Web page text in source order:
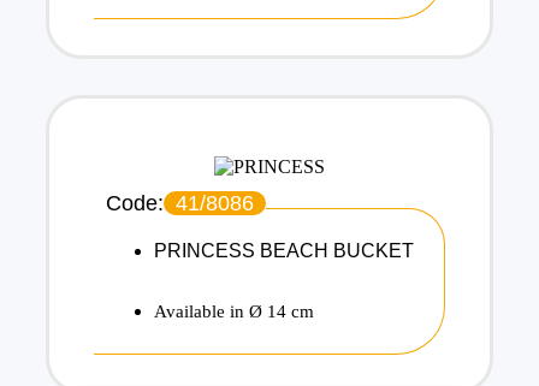
Code: 41/8086
PRINCESS BEACH BUCKET
Available in Ø 14 cm